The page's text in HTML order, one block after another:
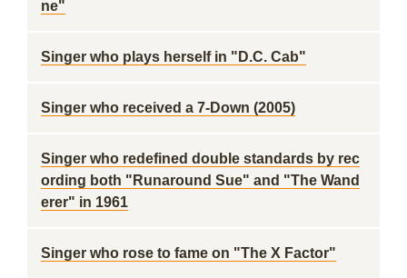
ne"
Singer who plays herself in "D.C. Cab"
Singer who received a 7-Down (2005)
Singer who redefined double standards by rec
ording both "Runaround Sue" and "The Wand
erer" in 1961
Singer who rose to fame on "The X Factor"